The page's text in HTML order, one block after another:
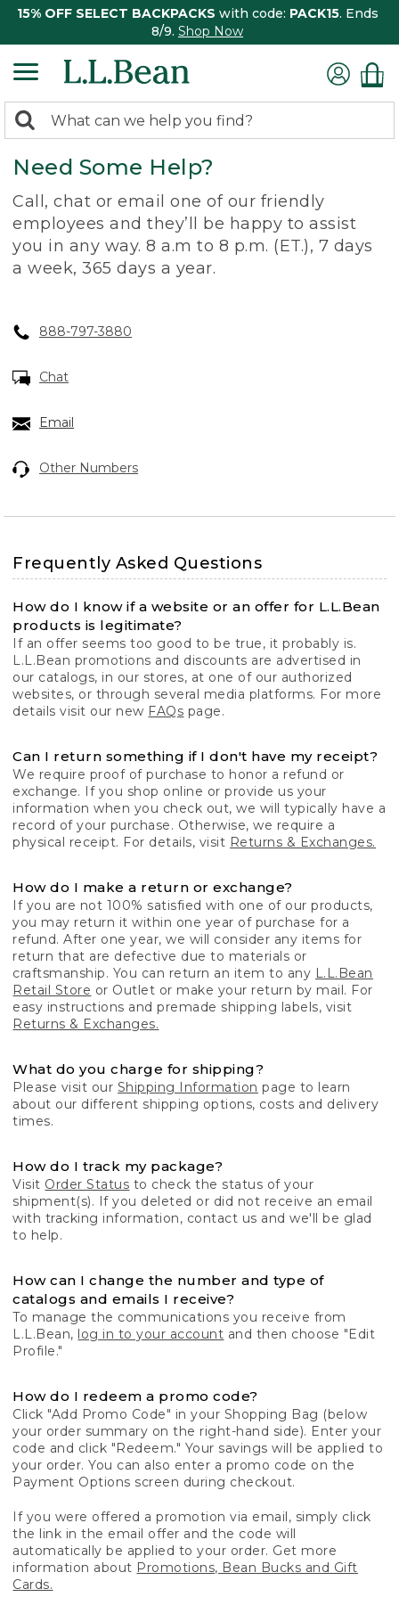
15% OFF SELECT BACKPACKS with code: PACK15. Ends
8/9. Shop Now
search
returned.
Search:
Need Some Help?
Call, chat or email one of our friendly
employees and they’ll be happy to assist
you in any way. 8 a.m to 8 p.m. (ET.), 7 days
a week, 365 days a year.
888-797-3880
Chat
Email
Other Numbers
Frequently Asked Questions
How do I know if a website or an offer for L.L.Bean
products is legitimate?
If an offer seems too good to be true, it probably is.
L.L.Bean promotions and discounts are advertised in
our catalogs, in our stores, at one of our authorized
websites, or through several media platforms. For more
details visit our new FAQs page.
Can I return something if I don't have my receipt?
We require proof of purchase to honor a refund or
exchange. If you shop online or provide us your
information when you check out, we will typically have a
record of your purchase. Otherwise, we require a
physical receipt. For details, visit Returns & Exchanges.
How do I make a return or exchange?
If you are not 100% satisfied with one of our products,
you may return it within one year of purchase for a
refund. After one year, we will consider any items for
return that are defective due to materials or
craftsmanship. You can return an item to any L.L.Bean
Retail Store or Outlet or make your return by mail. For
easy instructions and premade shipping labels, visit
Returns & Exchanges.
What do you charge for shipping?
Please visit our Shipping Information page to learn
about our different shipping options, costs and delivery
times.
How do I track my package?
Visit Order Status to check the status of your
shipment(s). If you deleted or did not receive an email
with tracking information, contact us and we'll be glad
to help.
How can I change the number and type of
catalogs and emails I receive?
To manage the communications you receive from
L.L.Bean, log in to your account and then choose "Edit
Profile."
How do I redeem a promo code?
Click "Add Promo Code" in your Shopping Bag (below
your order summary on the right-hand side). Enter your
code and click "Redeem." Your savings will be applied to
your order. You can also enter a promo code on the
Payment Options screen during checkout.
If you were offered a promotion via email, simply click
the link in the email offer and the code will
automatically be applied to your order. Get more
information about Promotions, Bean Bucks and Gift
Cards.